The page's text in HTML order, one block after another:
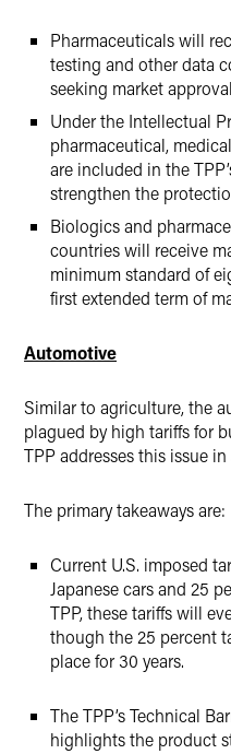
Pharmaceuticals will
testing and other data
seeking market
Under the Intellectual
pharmaceutical,
are included in the
strengthen the
Biologics and
countries will receive
minimum standard of
first extended term of
Automotive
Similar to agriculture, the
plagued by high tariffs for
TPP addresses this issue
The primary takeaways are:
Current U.S. imposed
Japanese cars and 25
TPP, these tariffs will
though the 25 percent
place for 30 years.
The TPP’s Technical
highlights the product